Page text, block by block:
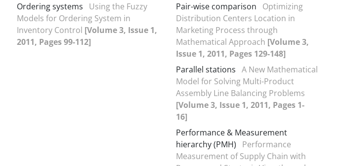
Ordering systems
Using the Fuzzy
Models for Ordering System in
Inventory Control [Volume 3, Issue 1,
2011, Pages 99-112]
Pair-wise comparison
Optimizing
Distribution Centers Location in
Marketing Process through
Mathematical Approach [Volume 3,
Issue 1, 2011, Pages 129-148]
Parallel stations A New Mathematical
Model for Solving Multi-Product
Assembly Line Balancing Problems
[Volume 3, Issue 1, 2011, Pages 1-
16]
Performance & Measurement
hierarchy (PMH)
Performance
Measurement of Supply Chain with